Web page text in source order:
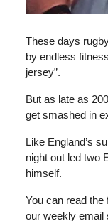
These days
by endless
jersey”.
But as late as
get smashed in
Like England’s
night out led two
himself.
You can read the
our weekly email